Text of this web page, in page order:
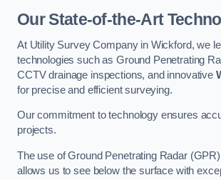
Our State-of-the-Art
At Utility Survey Company in Wickford, we
technologies such as Ground Penetrating
CCTV drainage inspections, and innovative
for precise and efficient surveying.
Our commitment to technology ensures
projects.
The use of Ground Penetrating Radar
allows us to see below the surface with